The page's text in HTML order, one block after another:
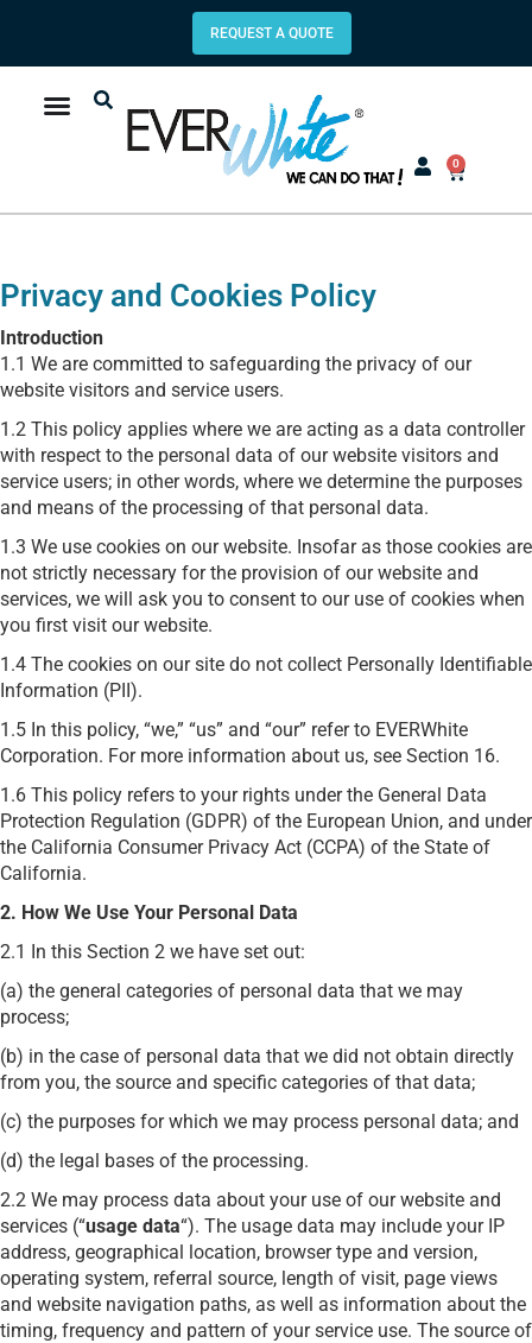
REQUEST A QUOTE
0
Privacy and Cookies Policy
Introduction
1.1 We are committed to safeguarding the privacy of our
website visitors and service users.
1.2 This policy applies where we are acting as a data controller
with respect to the personal data of our website visitors and
service users; in other words, where we determine the purposes
and means of the processing of that personal data.
1.3 We use cookies on our website. Insofar as those cookies are
not strictly necessary for the provision of our website and
services, we will ask you to consent to our use of cookies when
you first visit our website.
1.4 The cookies on our site do not collect Personally Identifiable
Information (PII).
1.5 In this policy, “we,” “us” and “our” refer to EVERWhite
Corporation. For more information about us, see Section 16.
1.6 This policy refers to your rights under the General Data
Protection Regulation (GDPR) of the European Union, and under
the California Consumer Privacy Act (CCPA) of the State of
California.
2. How We Use Your Personal Data
2.1 In this Section 2 we have set out:
(a) the general categories of personal data that we may
process;
(b) in the case of personal data that we did not obtain directly
from you, the source and specific categories of that data;
(c) the purposes for which we may process personal data; and
(d) the legal bases of the processing.
2.2 We may process data about your use of our website and
services (“usage data“). The usage data may include your IP
address, geographical location, browser type and version,
operating system, referral source, length of visit, page views
and website navigation paths, as well as information about the
timing, frequency and pattern of your service use. The source of